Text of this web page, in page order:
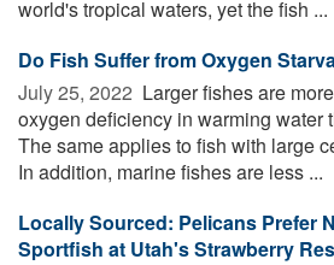
world's tropical waters, yet the fish ...
Do Fish Suffer from Oxygen
July 25, 2022  Larger fishes are
oxygen deficiency in warming water
The same applies to fish with large
In addition, marine fishes are less ...
Locally Sourced: Pelicans Prefer
Sportfish at Utah's Strawberry